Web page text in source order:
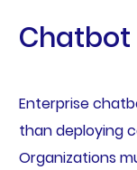
Enterprise
than deploying
Organizations